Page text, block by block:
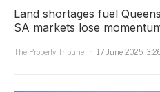
Land shortages fuel
SA markets lose
The Property Tribune
17 June 2025,